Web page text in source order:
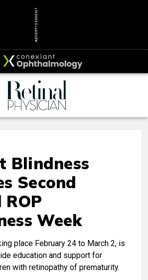
ADVERTISEMENT
Blindness
Second
Week
place February 24 to March 2, is
education and support for
with retinopathy of prematurity.